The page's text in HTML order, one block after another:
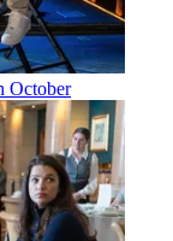
October